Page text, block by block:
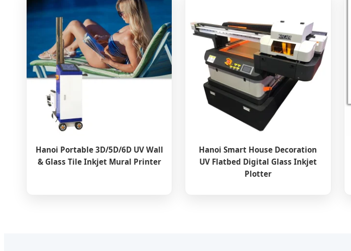
Hanoi Portable 3D/5D/6D UV Wall
& Glass Tile Inkjet Mural Printer
Hanoi Smart House Decoration
UV Flatbed Digital Glass Inkjet
Plotter